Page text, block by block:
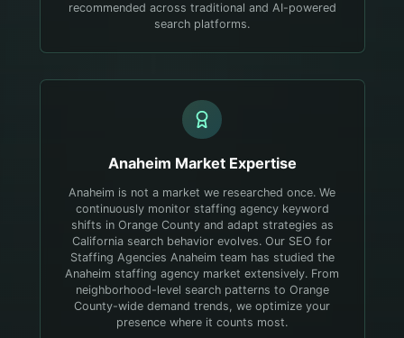
recommended across traditional and AI-powered
search platforms.
Anaheim Market Expertise
Anaheim is not a market we researched once. We
continuously monitor staffing agency keyword
shifts in Orange County and adapt strategies as
California search behavior evolves. Our SEO for
Staffing Agencies Anaheim team has studied the
Anaheim staffing agency market extensively. From
neighborhood-level search patterns to Orange
County-wide demand trends, we optimize your
presence where it counts most.